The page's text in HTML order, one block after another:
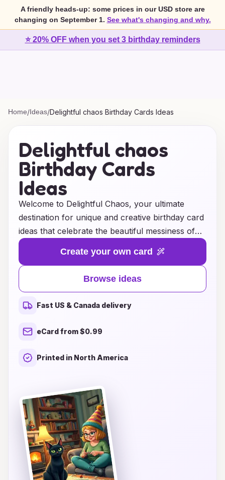
A friendly heads-up: some prices in our USD store are
changing on September 1. See what's changing and why.
⭐ 20% OFF when you set 3 birthday reminders
Home/Ideas/Delightful chaos Birthday Cards Ideas
Delightful chaos
Birthday Cards
Ideas
Welcome to Delightful Chaos, your ultimate
destination for unique and creative birthday card
ideas that celebrate the beautiful messiness of
life! Whether you're searching for whimsical
designs, heartfelt messages, or interactive card
concepts, our carefully curated selection is sure
to spark joy and inspiration. Each card is crafted
to bring a smile to the recipient's face, capturing
the essence of their special day with a delightful
twist. Explore our diverse range of birthday card
perfect touch of chaos, ensuring your greetings
Create your own card
Browse ideas
Fast US & Canada delivery
eCard from $0.99
Printed in North America